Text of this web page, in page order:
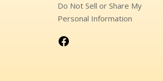
Do Not Sell or Share My
Personal Information
Visit Us On Facebook!